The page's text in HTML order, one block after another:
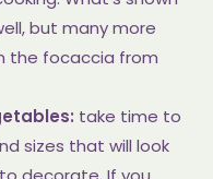
but many more
the focaccia from
take time to
sizes that will look